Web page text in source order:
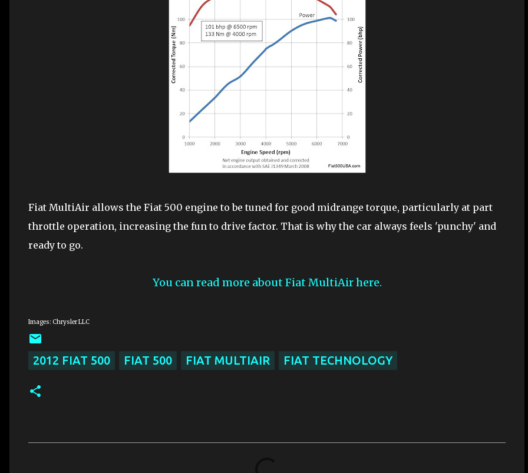
Fiat MultiAir allows the Fiat 500 engine to be tuned for good midrange torque, particularly at part
throttle operation, increasing the fun to drive factor. That is why the car always feels 'punchy' and
ready to go.
You can read more about Fiat MultiAir here.
Images: Chrysler LLC
2012 FIAT 500 FIAT 500 FIAT MULTIAIR FIAT TECHNOLOGY